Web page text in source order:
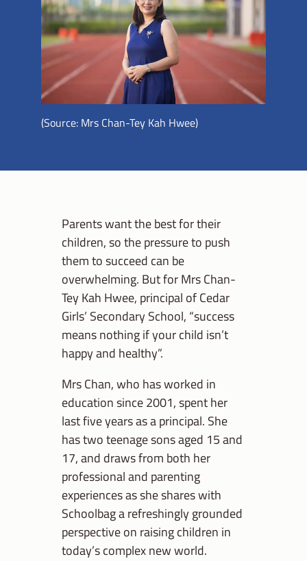
(Source: Mrs Chan-Tey Kah Hwee)
Parents want the best for their
children, so the pressure to push
them to succeed can be
overwhelming. But for Mrs Chan-
Tey Kah Hwee, principal of Cedar
Girls’ Secondary School, “success
means nothing if your child isn’t
happy and healthy”.
Mrs Chan, who has worked in
education since 2001, spent her
last five years as a principal. She
has two teenage sons aged 15 and
17, and draws from both her
professional and parenting
experiences as she shares with
Schoolbag a refreshingly grounded
perspective on raising children in
today’s complex new world.